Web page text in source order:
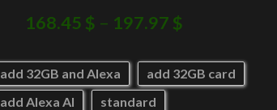
168.45 $ – 197.97 $
add 32GB and Alexa
add 32GB card
add Alexa AI
standard